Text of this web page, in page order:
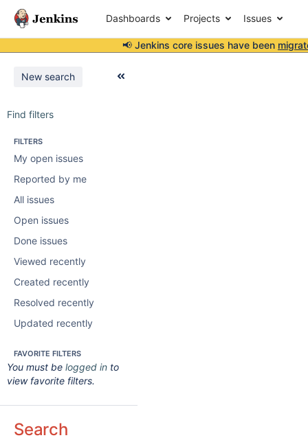
Dashboards Projects Issues
📢 Jenkins core issues have been
New search
Find filters
FILTERS
My open issues
Reported by me
All issues
Open issues
Done issues
Viewed recently
Created recently
Resolved recently
Updated recently
FAVORITE FILTERS
You must be logged in to
view favorite filters.
Search